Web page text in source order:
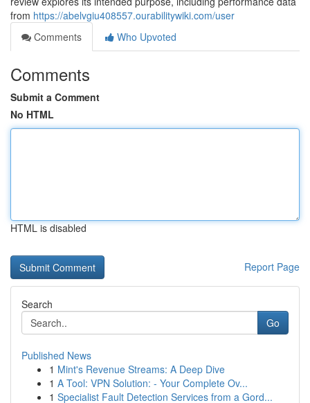
from https://abelvgiu408557.ourabilitywiki.com/user
Comments
Who Upvoted
Comments
Submit a Comment
No HTML
HTML is disabled
Report Page
Search
Go
Published News
1 Mint's Revenue Streams: A Deep Dive
1 A Tool: VPN Solution: - Your Complete Ov...
1 Specialist Fault Detection Services from a Gord...